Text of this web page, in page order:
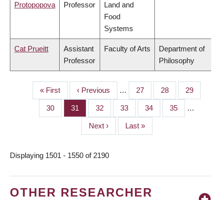
Protopopova
Professor
Land and
Food
Systems
Cat Prueitt
Assistant
Professor
Faculty of Arts
Department of
Philosophy
PAGINATION
First
page
« First
Previous
page
‹ Previous … Page
27 Page
28 Page
29
Page
30 Page
31 Page
32 Page
33 Page
34 Page
35 …
Next
page
Next ›
Last
page
Last »
Displaying 1501 - 1550 of 2190
OTHER RESEARCHER